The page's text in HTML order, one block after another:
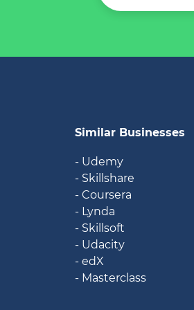
Similar Businesses
- Udemy
- Skillshare
- Coursera
- Lynda
- Skillsoft
- Udacity
- edX
- Masterclass